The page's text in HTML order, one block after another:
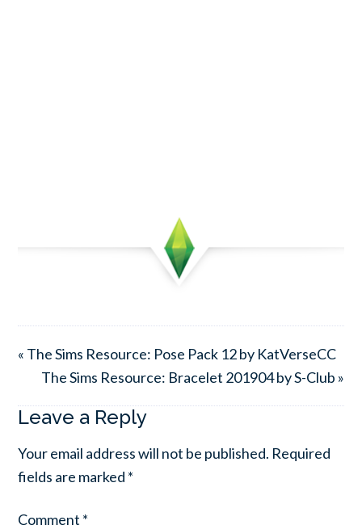
« The Sims Resource: Pose Pack 12 by KatVerseCC
The Sims Resource: Bracelet 201904 by S-Club »
Leave a Reply
Your email address will not be published. Required
fields are marked *
Comment *